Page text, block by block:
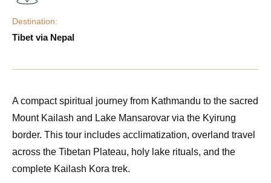
Destination:
Tibet via Nepal
A compact spiritual journey from Kathmandu to the sacred
Mount Kailash and Lake Mansarovar via the Kyirung
border. This tour includes acclimatization, overland travel
across the Tibetan Plateau, holy lake rituals, and the
complete Kailash Kora trek.